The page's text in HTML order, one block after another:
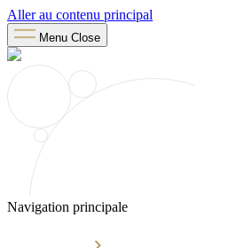
Aller au contenu principal
Menu Close
Navigation principale